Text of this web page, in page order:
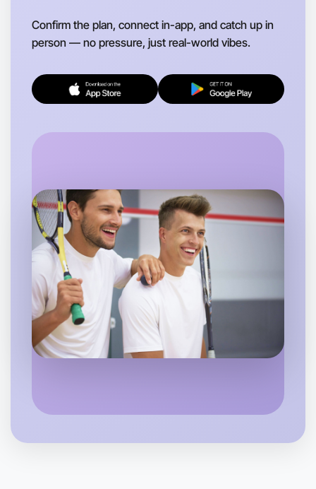
Flexible
6:00pm Today
Confirm the plan, connect in-app, and catch up in
person — no pressure, just real-world vibes.